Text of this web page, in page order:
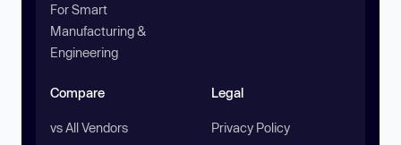
For Smart
Manufacturing &
Engineering
Compare
vs All Vendors
Legal
Privacy Policy